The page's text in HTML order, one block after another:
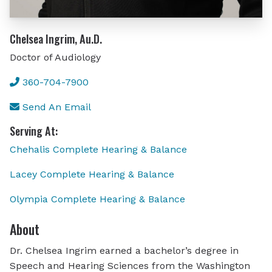
Chelsea Ingrim, Au.D.
Doctor of Audiology
360-704-7900
Send An Email
Serving At:
Chehalis Complete Hearing & Balance
Lacey Complete Hearing & Balance
Olympia Complete Hearing & Balance
About
Dr. Chelsea Ingrim earned a bachelor’s degree in
Speech and Hearing Sciences from the Washington